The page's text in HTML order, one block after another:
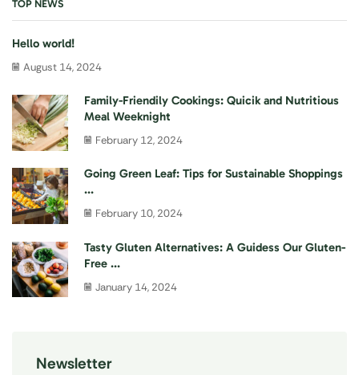
TOP NEWS
Hello world!
August 14, 2024
Family-Friendily Cookings: Quicik and Nutritious
Meal Weeknight
February 12, 2024
Going Green Leaf: Tips for Sustainable Shoppings
...
February 10, 2024
Tasty Gluten Alternatives: A Guidess Our Gluten-
Free ...
January 14, 2024
Newsletter